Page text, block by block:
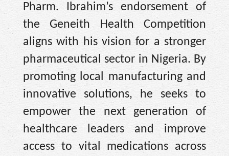
Pharm. Ibrahim’s endorsement of
the Geneith Health Competition
aligns with his vision for a stronger
pharmaceutical sector in Nigeria. By
promoting local manufacturing and
innovative solutions, he seeks to
empower the next generation of
healthcare leaders and improve
access to vital medications across